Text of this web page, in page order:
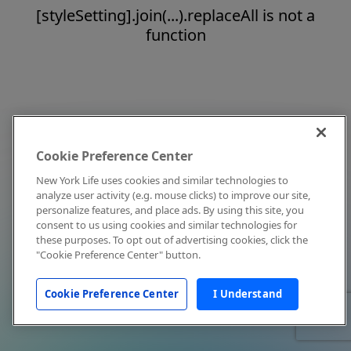
[styleSetting].join(...).replaceAll is not a
function
Cookie Preference Center
New York Life uses cookies and similar technologies to
analyze user activity (e.g. mouse clicks) to improve our site,
personalize features, and place ads. By using this site, you
consent to us using cookies and similar technologies for
these purposes. To opt out of advertising cookies, click the
"Cookie Preference Center" button.
Cookie Preference Center I Understand